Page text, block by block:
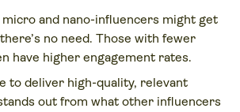
and nano-influencers might get
no need. Those with fewer
have higher engagement rates.
to deliver high-quality, relevant
out from what other influencers